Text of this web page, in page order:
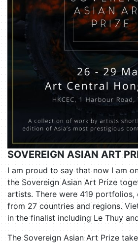
SOVEREIGN ASIAN ART
I am proud to say that now I am
the Sovereign Asian Art Prize
artists. There were 419 portfolios,
from 27 countries and regions.
in the finalist including Le Thuy
The Sovereign Asian Art Prize